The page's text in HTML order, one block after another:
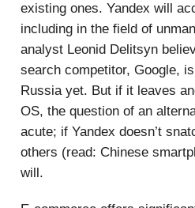
existing ones. Yandex will
including in the field of
analyst Leonid Delitsyn
search competitor, Google,
Russia yet. But if it leaves
OS, the question of an
acute; if Yandex doesn’t
others (read: Chinese
will.